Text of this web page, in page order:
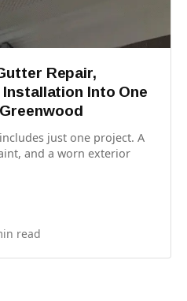
Repair,
Into One
just one project. A
and a worn exterior
read